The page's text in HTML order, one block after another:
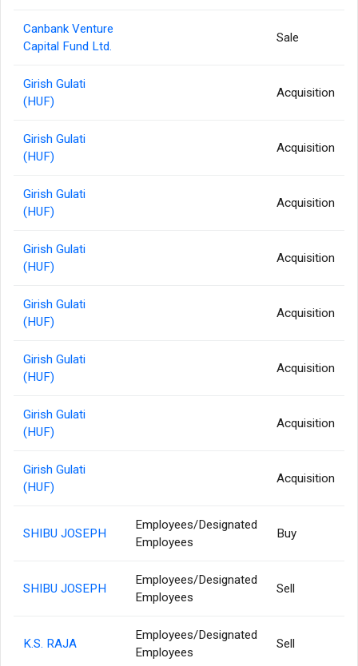
Canbank Venture
Capital Fund Ltd.
Sale
Girish Gulati
(HUF)
Acquisition
Girish Gulati
(HUF)
Acquisition
Girish Gulati
(HUF)
Acquisition
Girish Gulati
(HUF)
Acquisition
Girish Gulati
(HUF)
Acquisition
Girish Gulati
(HUF)
Acquisition
Girish Gulati
(HUF)
Acquisition
Girish Gulati
(HUF)
Acquisition
SHIBU JOSEPH
Employees/Designated
Employees
Buy
SHIBU JOSEPH
Employees/Designated
Employees
Sell
K.S. RAJA
Employees/Designated
Employees
Sell